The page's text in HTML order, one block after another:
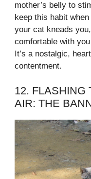
mother’s belly to
keep this habit
your cat kneads
comfortable with
It’s a nostalgic,
contentment.
12. FLASHING
AIR: THE